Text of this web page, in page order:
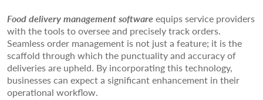
Food delivery management softwareequips service providers
with the tools to oversee and precisely track orders.
Seamless order management is not just a feature; it is the
scaffold through which the punctuality and accuracy of
deliveries are upheld. By incorporating this technology,
businesses can expect a significant enhancement in their
operational workflow.